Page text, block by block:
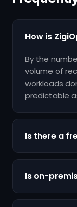
How is
By the
volume of
workloads
predictable
Is there a
Is on-